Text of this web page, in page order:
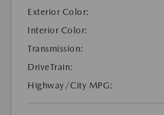
Exterior Color:
Interior Color:
Transmission:
DriveTrain:
Highway/City MPG: